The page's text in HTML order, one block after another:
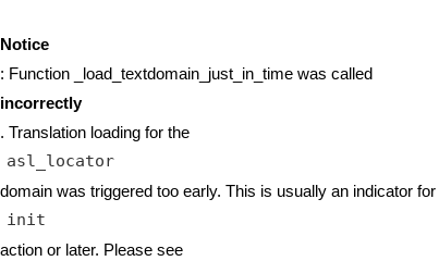
Notice
: Function _load_textdomain_just_in_time was called
incorrectly
. Translation loading for the
asl_locator
domain was triggered too early. This is usually an indicator
init
action or later. Please see